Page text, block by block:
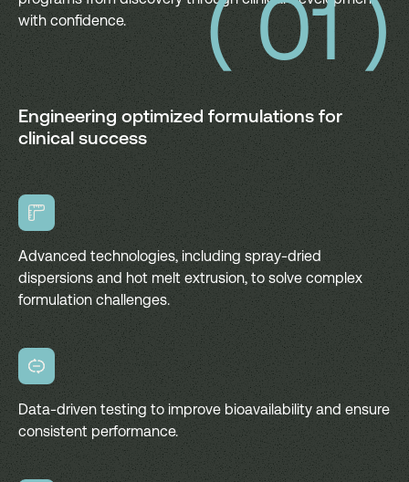
with confidence.
( 01 )
Engineering optimized formulations for
clinical success
Advanced technologies, including spray-dried
dispersions and hot melt extrusion, to solve complex
formulation challenges.
Data-driven testing to improve bioavailability and ensure
consistent performance.